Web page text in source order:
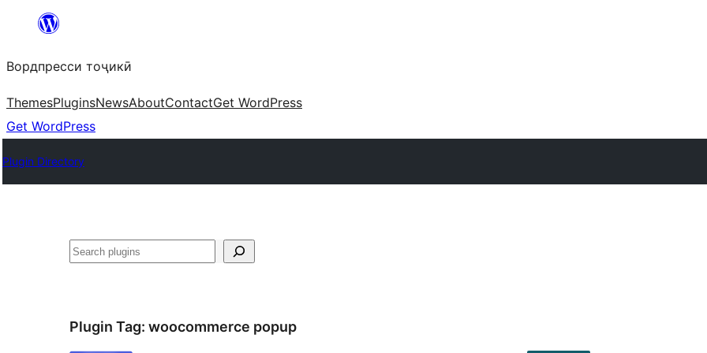
content
Вордпресси тоҷикӣ
ThemesPluginsNewsAboutContactGet WordPress
Get WordPress
Plugin Directory
Ҷустан
Plugin Tag: woocommerce popup